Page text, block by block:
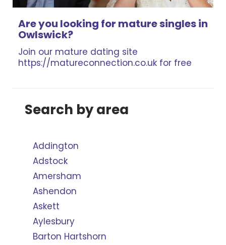
Are you looking for mature singles in
Owlswick?
Join our mature dating site
https://matureconnection.co.uk for free
Search by area
Addington
Adstock
Amersham
Ashendon
Askett
Aylesbury
Barton Hartshorn